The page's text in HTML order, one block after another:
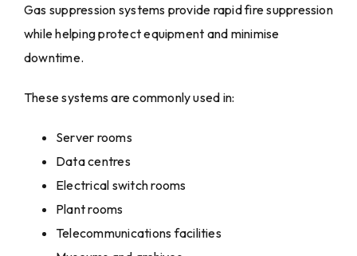
Gas suppression systems provide rapid fire suppression
while helping protect equipment and minimise
downtime.
These systems are commonly used in:
Server rooms
Data centres
Electrical switch rooms
Plant rooms
Telecommunications facilities